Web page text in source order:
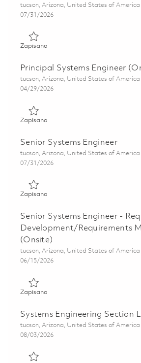
Lokalizacja
tucson, Arizona, United States of America
Posted Date
07/31/2026
ZapisanoZapisano Principal Systems
Principal Systems Engineer
Lokalizacja
tucson, Arizona, United States of America
Posted Date
04/29/2026
ZapisanoZapisano Principal Systems
Senior Systems Engineer
Lokalizacja
tucson, Arizona, United States of America
Posted Date
07/31/2026
ZapisanoZapisano Senior Systems
Senior Systems Engineer -
Development/Requirements
(Onsite)
Lokalizacja
tucson, Arizona, United States of America
Posted Date
06/15/2026
ZapisanoZapisano Senior Systems
Systems Engineering Section
Lokalizacja
tucson, Arizona, United States of America
Posted Date
08/03/2026